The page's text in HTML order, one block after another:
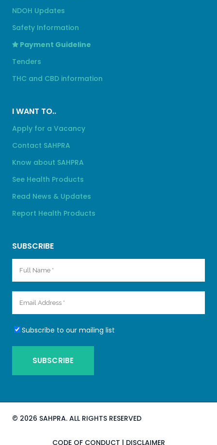
NDOH Updates
Safety Information
Payment Guideline
Tenders
THC and CBD information
I WANT TO..
Apply for a Vacancy
Contact SAHPRA
Know about SAHPRA
See Health Products
Read News & Updates
Report Health Products
SUBSCRIBE
Subscribe to our mailing list
© 2026 SAHPRA. ALL RIGHTS RESERVED
CODE OF CONDUCT | DISCLAIMER